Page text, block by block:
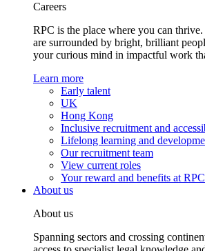
Careers
RPC is the place where you can
are surrounded by bright, brilliant
your curious mind in impactful work
Learn more
Early talent
UK
Hong Kong
Inclusive recruitment and
Lifelong learning and
Our recruitment team
View current roles
Your reward and benefits at RPC
About us
About us
Spanning sectors and crossing